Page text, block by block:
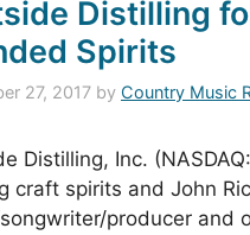
Distilling
Spirits
27, 2017 by Country Music
Distilling, Inc.
craft spirits and John
producer and